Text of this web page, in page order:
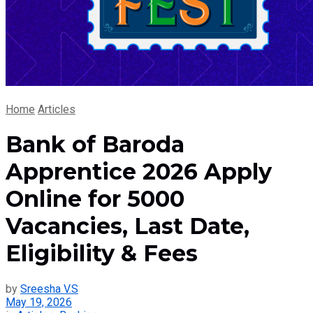
Home Articles
Bank of Baroda
Apprentice 2026 Apply
Online for 5000
Vacancies, Last Date,
Eligibility & Fees
by Sreesha V.S
May 19, 2026